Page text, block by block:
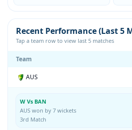
Recent Performance (Last 5
Tap a team row to view last 5 matches
Team
AUS
W Vs BAN
AUS won by 7 wickets
3rd Match